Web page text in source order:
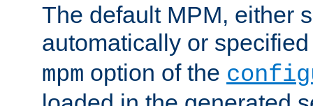
The default MPM, either
automatically or
mpm option of the